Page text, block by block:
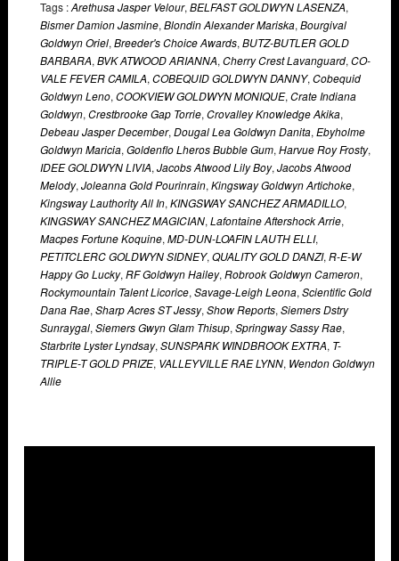
Tags :Arethusa Jasper Velour, BELFAST GOLDWYN LASENZA,
Bismer Damion Jasmine, Blondin Alexander Mariska, Bourgival
Goldwyn Oriel, Breeder's Choice Awards, BUTZ-BUTLER GOLD
BARBARA, BVK ATWOOD ARIANNA, Cherry Crest Lavanguard, CO-
VALE FEVER CAMILA, COBEQUID GOLDWYN DANNY, Cobequid
Goldwyn Leno, COOKVIEW GOLDWYN MONIQUE, Crate Indiana
Goldwyn, Crestbrooke Gap Torrie, Crovalley Knowledge Akika,
Debeau Jasper December, Dougal Lea Goldwyn Danita, Ebyholme
Goldwyn Maricia, Goldenflo Lheros Bubble Gum, Harvue Roy Frosty,
IDEE GOLDWYN LIVIA, Jacobs Atwood Lily Boy, Jacobs Atwood
Melody, Joleanna Gold Pourinrain, Kingsway Goldwyn Artichoke,
Kingsway Lauthority All In, KINGSWAY SANCHEZ ARMADILLO,
KINGSWAY SANCHEZ MAGICIAN, Lafontaine Aftershock Arrie,
Macpes Fortune Koquine, MD-DUN-LOAFIN LAUTH ELLI,
PETITCLERC GOLDWYN SIDNEY, QUALITY GOLD DANZI, R-E-W
Happy Go Lucky, RF Goldwyn Hailey, Robrook Goldwyn Cameron,
Rockymountain Talent Licorice, Savage-Leigh Leona, Scientific Gold
Dana Rae, Sharp Acres ST Jessy, Show Reports, Siemers Dstry
Sunraygal, Siemers Gwyn Glam Thisup, Springway Sassy Rae,
Starbrite Lyster Lyndsay, SUNSPARK WINDBROOK EXTRA, T-
TRIPLE-T GOLD PRIZE, VALLEYVILLE RAE LYNN, Wendon Goldwyn
Allie